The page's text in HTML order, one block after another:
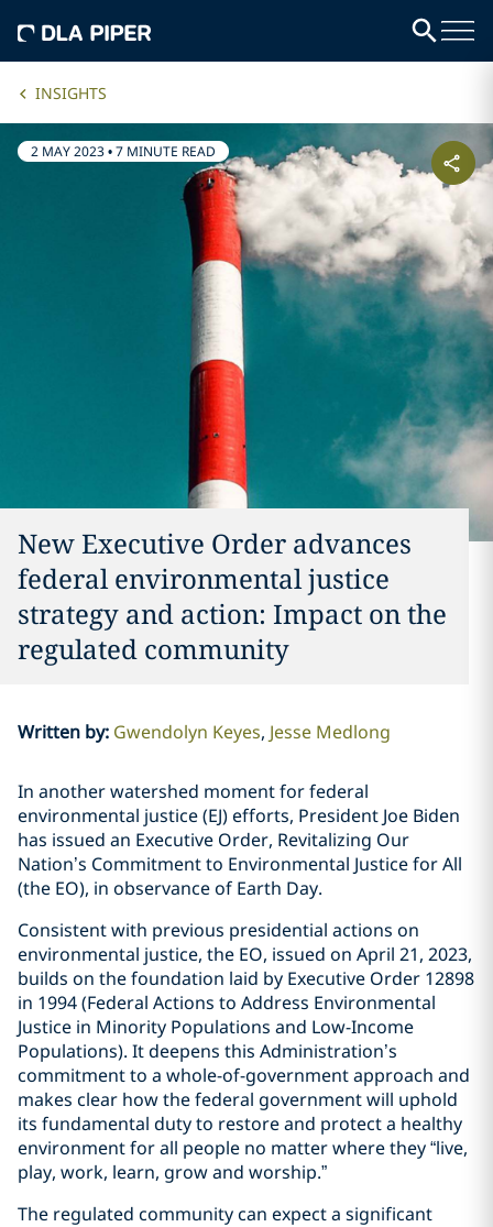
INSIGHTS
2 MAY 2023•7 MINUTE READ
New Executive Order advances
federal environmental justice
strategy and action: Impact on the
regulated community
Written by: Gwendolyn Keyes Jesse Medlong
In another watershed moment for federal
environmental justice (EJ) efforts, President Joe Biden
has issued an Executive Order, Revitalizing Our
Nation’s Commitment to Environmental Justice for All
(the EO), in observance of Earth Day.
Consistent with previous presidential actions on
environmental justice, the EO, issued on April 21, 2023,
builds on the foundation laid by Executive Order 12898
in 1994 (Federal Actions to Address Environmental
Justice in Minority Populations and Low-Income
Populations). It deepens this Administration’s
commitment to a whole-of-government approach and
makes clear how the federal government will uphold
its fundamental duty to restore and protect a healthy
environment for all people no matter where they “live,
play, work, learn, grow and worship.”
The regulated community can expect a significant